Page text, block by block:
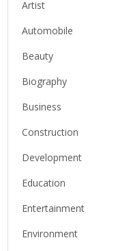
Artist
Automobile
Beauty
Biography
Business
Construction
Development
Education
Entertainment
Environment